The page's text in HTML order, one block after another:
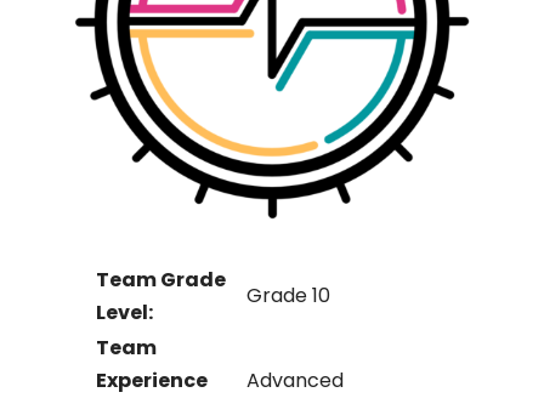
Team Grade
Level:
Grade 10
Team
Experience
Advanced